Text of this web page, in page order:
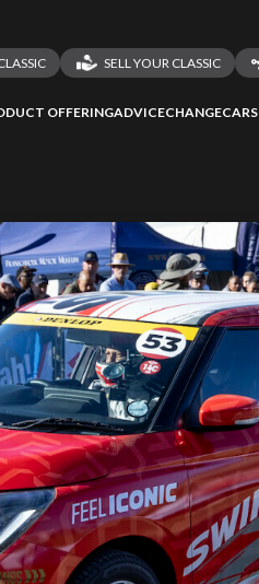
SELL YOUR CLASSIC
OFFERINGADVICECHANGECARS
andassesssecond-hand
Take me to Screan